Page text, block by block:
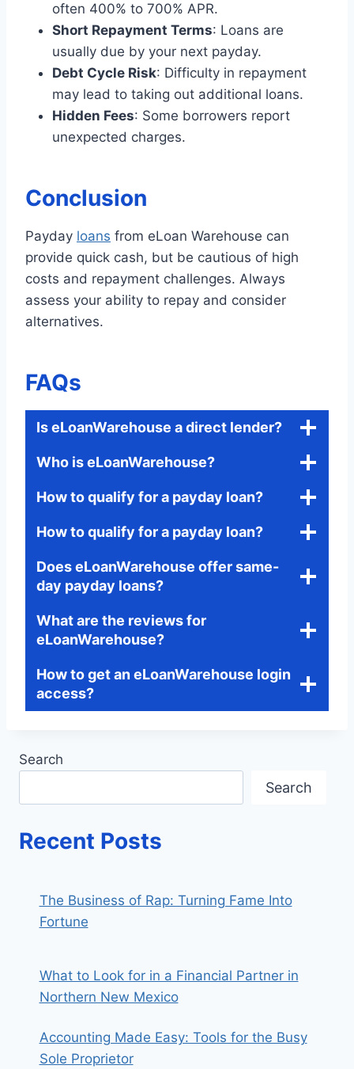
often 400% to 700% APR.
Short Repayment Terms: Loans are
usually due by your next payday.
Debt Cycle Risk: Difficulty in repayment
may lead to taking out additional loans.
Hidden Fees: Some borrowers report
unexpected charges.
Conclusion
Payday loans from eLoan Warehouse can
provide quick cash, but be cautious of high
costs and repayment challenges. Always
assess your ability to repay and consider
alternatives.
FAQs
Is eLoanWarehouse a direct lender?
Who is eLoanWarehouse?
How to qualify for a payday loan?
How to qualify for a payday loan?
Does eLoanWarehouse offer same-
day payday loans?
What are the reviews for
eLoanWarehouse?
How to get an eLoanWarehouse login
access?
Search
Search
Recent Posts
The Business of Rap: Turning Fame Into
Fortune
What to Look for in a Financial Partner in
Northern New Mexico
Accounting Made Easy: Tools for the Busy
Sole Proprietor